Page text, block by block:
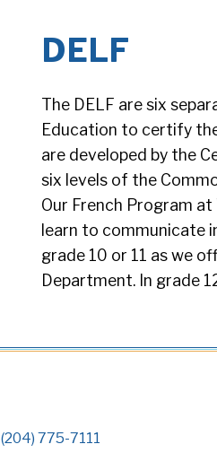
DELF
The DELF are six
Education to certify
are developed by the
six levels of the
Our French Program
learn to communicate
grade 10 or 11 as we
Department. In grade
(204) 775-7111